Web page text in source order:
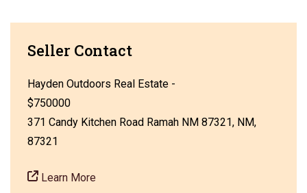
Seller Contact
Hayden Outdoors Real Estate -
$750000
371 Candy Kitchen Road Ramah NM 87321, NM,
87321
Learn More